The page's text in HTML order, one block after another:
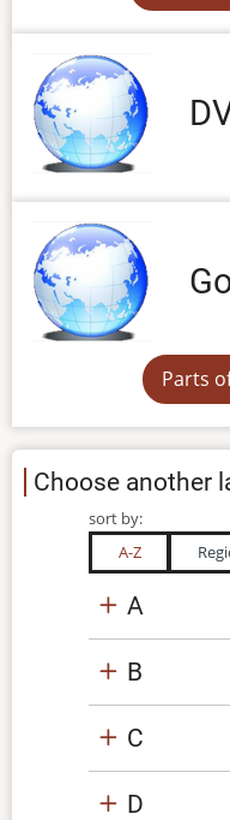
Parts
Choose another
sort by:
A-Z
A
B
C
D